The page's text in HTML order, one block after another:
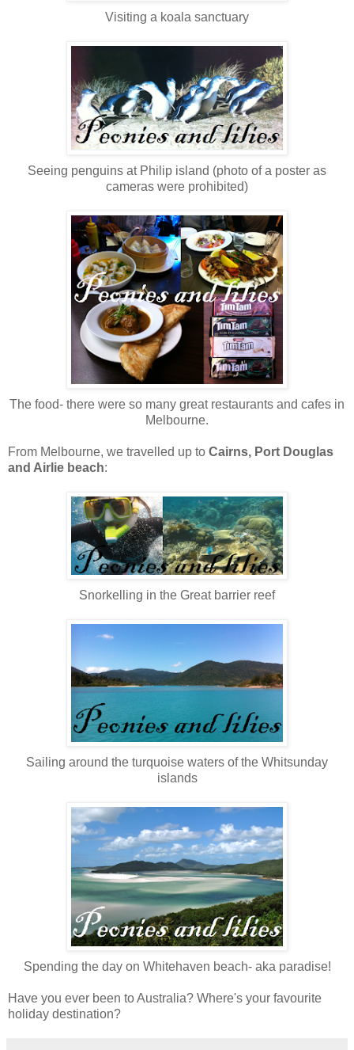
Visiting a koala sanctuary
Seeing penguins at Philip island (photo of a poster as
cameras were prohibited)
The food- there were so many great restaurants and cafes in
Melbourne.
From Melbourne, we travelled up to Cairns, Port Douglas
and Airlie beach:
Snorkelling in the Great barrier reef
Sailing around the turquoise waters of the Whitsunday
islands
Spending the day on Whitehaven beach- aka paradise!
Have you ever been to Australia? Where's your favourite
holiday destination?